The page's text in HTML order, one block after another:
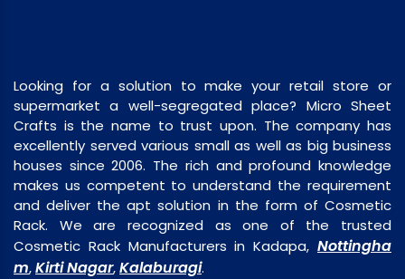
Looking for a solution to make your retail store or
supermarket a well-segregated place? Micro Sheet
Crafts is the name to trust upon. The company has
excellently served various small as well as big business
houses since 2006. The rich and profound knowledge
makes us competent to understand the requirement
and deliver the apt solution in the form of Cosmetic
Rack. We are recognized as one of the trusted
Cosmetic Rack Manufacturers in Kadapa, Nottingha
m,Kirti Nagar,Kalaburagi.